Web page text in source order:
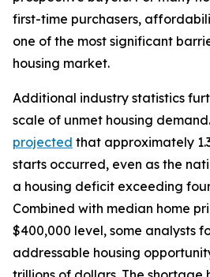
first-time purchasers,
one of the most significant
housing market.
Additional industry statistics
scale of unmet housing
projected that approximately
starts occurred, even as the
a housing deficit exceeding
Combined with median home
$400,000 level, some analysts
addressable housing